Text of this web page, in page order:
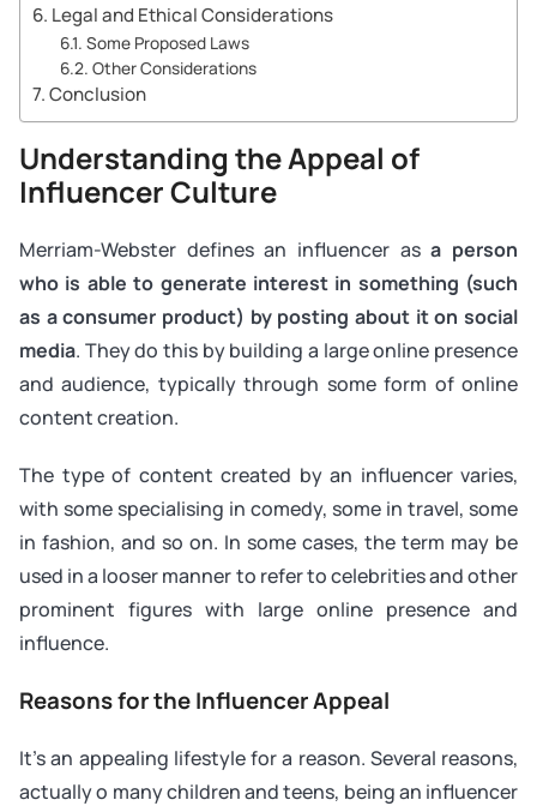
Legal and Ethical Considerations
Some Proposed Laws
Other Considerations
Conclusion
Understanding the Appeal of
Influencer Culture
Merriam-Webster defines an influencer asa person
who is able to generate interest in something (such
as a consumer product) by posting about it on social
media. They do this by building a large online presence
and audience, typically through some form of online
content creation.
The type of content created by an influencer varies,
with some specialising in comedy, some in travel, some
in fashion, and so on. In some cases, the term may be
used in a looser manner to refer to celebrities and other
prominent figures with large online presence and
influence.
Reasons for the Influencer Appeal
It’s an appealing lifestyle for a reason. Several reasons,
actually o many children and teens, being an influencer